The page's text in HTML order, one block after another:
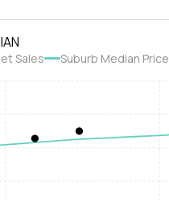
Sales Suburb Median Price